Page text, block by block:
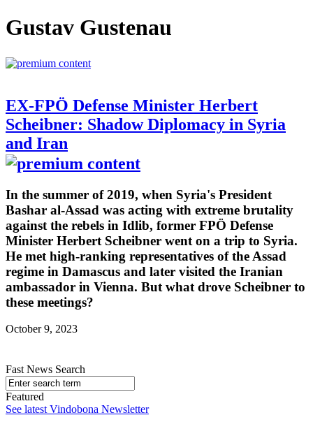
Gustav Gustenau
EX-FPÖ Defense Minister Herbert
Scheibner: Shadow Diplomacy in Syria
and Iran
In the summer of 2019, when Syria's President
Bashar al-Assad was acting with extreme brutality
against the rebels in Idlib, former FPÖ Defense
Minister Herbert Scheibner went on a trip to Syria.
He met high-ranking representatives of the Assad
regime in Damascus and later visited the Iranian
ambassador in Vienna. But what drove Scheibner to
these meetings?
October 9, 2023
Fast News Search
Featured
See latest Vindobona Newsletter